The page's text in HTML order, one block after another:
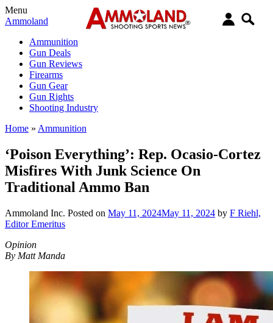
Menu
Ammoland
Ammunition
Gun Deals
Gun Reviews
Firearms
Gun Gear
Gun Rights
Shooting Industry
Home » Ammunition
‘Poison Everything’: Rep. Ocasio-Cortez
Misfires With Junk Science On
Traditional Ammo Ban
Ammoland Inc. Posted on May 11, 2024May 11, 2024 by F Riehl,
Editor Emeritus
Opinion
By Matt Manda